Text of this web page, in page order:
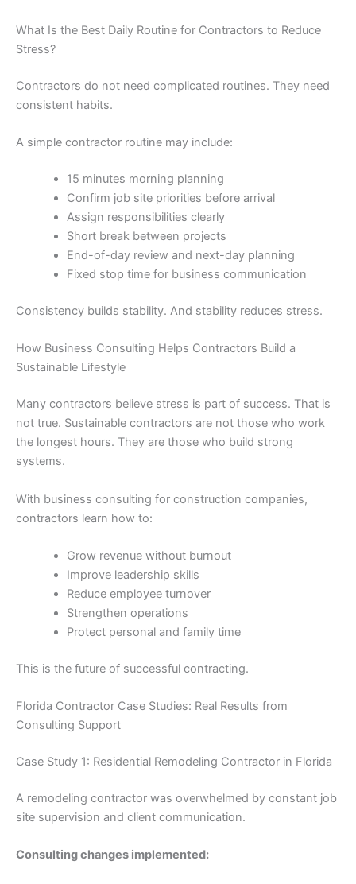
What Is the Best Daily Routine for Contractors to Reduce
Stress?
Contractors do not need complicated routines. They need
consistent habits.
A simple contractor routine may include:
15 minutes morning planning
Confirm job site priorities before arrival
Assign responsibilities clearly
Short break between projects
End-of-day review and next-day planning
Fixed stop time for business communication
Consistency builds stability. And stability reduces stress.
How Business Consulting Helps Contractors Build a
Sustainable Lifestyle
Many contractors believe stress is part of success. That is
not true. Sustainable contractors are not those who work
the longest hours. They are those who build strong
systems.
With business consulting for construction companies,
contractors learn how to:
Grow revenue without burnout
Improve leadership skills
Reduce employee turnover
Strengthen operations
Protect personal and family time
This is the future of successful contracting.
Florida Contractor Case Studies: Real Results from
Consulting Support
Case Study 1: Residential Remodeling Contractor in Florida
A remodeling contractor was overwhelmed by constant job
site supervision and client communication.
Consulting changes implemented: